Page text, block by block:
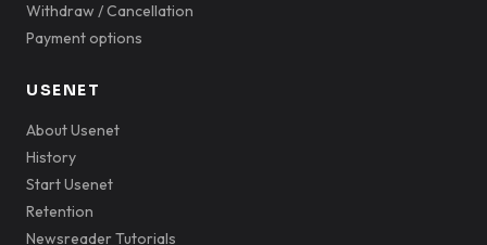
Withdraw / Cancellation
Payment options
USENET
About Usenet
History
Start Usenet
Retention
Newsreader Tutorials